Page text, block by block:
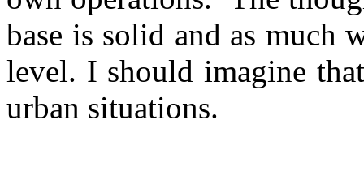
base is solid and as much
level. I should imagine
urban situations.